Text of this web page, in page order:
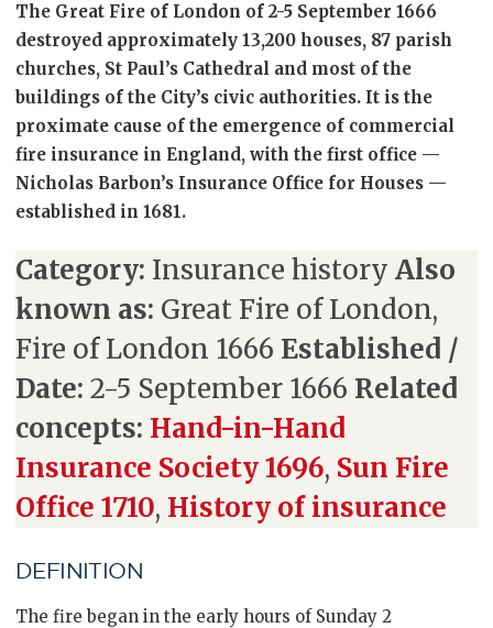
The Great Fire of London of 2-5 September 1666
destroyed approximately 13,200 houses, 87 parish
churches, St Paul’s Cathedral and most of the
buildings of the City’s civic authorities. It is the
proximate cause of the emergence of commercial
fire insurance in England, with the first office —
Nicholas Barbon’s Insurance Office for Houses —
established in 1681.
Category: Insurance history Also
known as: Great Fire of London,
Fire of London 1666 Established /
Date: 2-5 September 1666 Related
concepts: Hand-in-Hand
Insurance Society 1696, Sun Fire
Office 1710, History of insurance
DEFINITION
The fire began in the early hours of Sunday 2